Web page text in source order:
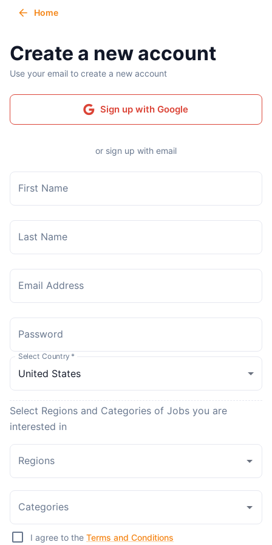
Home
Create a new account
Use your email to create a new account
Sign up with Google
or sign up with email
First Name
Last Name
Email Address
Password
Select Country *
Select Regions and Categories of Jobs you are
interested in
Regions
Categories
I agree to the Terms and Conditions